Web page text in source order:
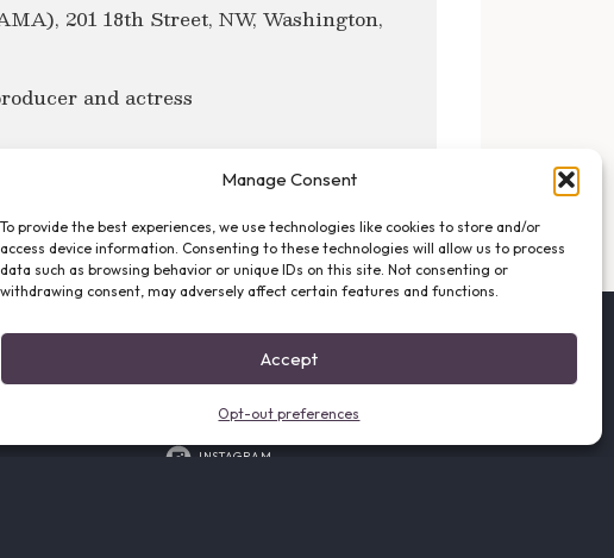
Manage Consent
To provide the best experiences, we use technologies like cookies to store and/or
access device information. Consenting to these technologies will allow us to process
data such as browsing behavior or unique IDs on this site. Not consenting or
withdrawing consent, may adversely affect certain features and functions.
Accept
Opt-out preferences
201 18th Street, NW, Washington,
and actress
900
USA
FOLLOW THE VFO
EMAIL LIST SIGNUP
TWITTER
INSTAGRAM